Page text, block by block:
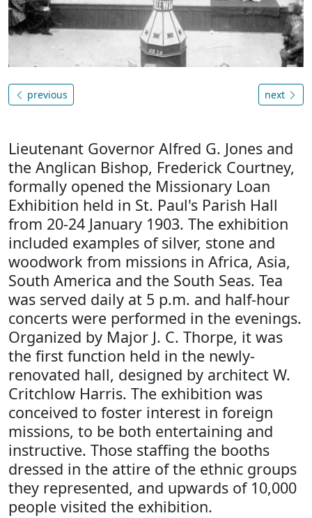
previous next
Lieutenant Governor Alfred G. Jones and
the Anglican Bishop, Frederick Courtney,
formally opened the Missionary Loan
Exhibition held in St. Paul's Parish Hall
from 20-24 January 1903. The exhibition
included examples of silver, stone and
woodwork from missions in Africa, Asia,
South America and the South Seas. Tea
was served daily at 5 p.m. and half-hour
concerts were performed in the evenings.
Organized by Major J. C. Thorpe, it was
the first function held in the newly-
renovated hall, designed by architect W.
Critchlow Harris. The exhibition was
conceived to foster interest in foreign
missions, to be both entertaining and
instructive. Those staffing the booths
dressed in the attire of the ethnic groups
they represented, and upwards of 10,000
people visited the exhibition.